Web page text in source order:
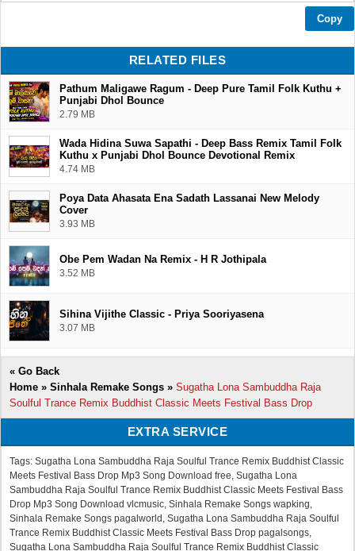
Copy
RELATED FILES
Pathum Maligawe Ragum - Deep Pure Tamil Folk Kuthu +
Punjabi Dhol Bounce
2.79 MB
Wada Hidina Suwa Sapathi - Deep Bass Remix Tamil Folk
Kuthu x Punjabi Dhol Bounce Devotional Remix
4.74 MB
Poya Data Ahasata Ena Sadath Lassanai New Melody
Cover
3.93 MB
Obe Pem Wadan Na Remix - H R Jothipala
3.52 MB
Sihina Vijithe Classic - Priya Sooriyasena
3.07 MB
« Go Back
Home » Sinhala Remake Songs » Sugatha Lona Sambuddha Raja
Soulful Trance Remix Buddhist Classic Meets Festival Bass Drop
EXTRA SERVICE
Tags: Sugatha Lona Sambuddha Raja Soulful Trance Remix Buddhist Classic
Meets Festival Bass Drop Mp3 Song Download free, Sugatha Lona
Sambuddha Raja Soulful Trance Remix Buddhist Classic Meets Festival Bass
Drop Mp3 Song Download vlcmusic, Sinhala Remake Songs wapking,
Sinhala Remake Songs pagalworld, Sugatha Lona Sambuddha Raja Soulful
Trance Remix Buddhist Classic Meets Festival Bass Drop pagalsongs,
Sugatha Lona Sambuddha Raja Soulful Trance Remix Buddhist Classic